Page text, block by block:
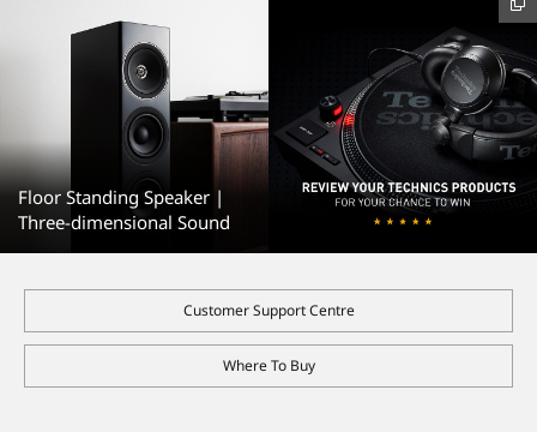
Floor Standing Speaker |
Three-dimensional Sound
Customer Support Centre
Where To Buy